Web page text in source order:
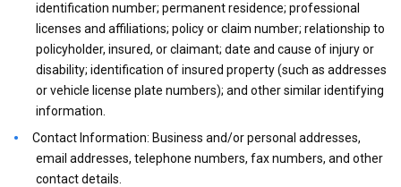
identification number; permanent residence; professional
licenses and affiliations; policy or claim number; relationship to
policyholder, insured, or claimant; date and cause of injury or
disability; identification of insured property (such as addresses
or vehicle license plate numbers); and other similar identifying
information.
Contact Information: Business and/or personal addresses,
email addresses, telephone numbers, fax numbers, and other
contact details.